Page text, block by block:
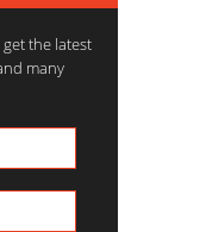
the latest
many